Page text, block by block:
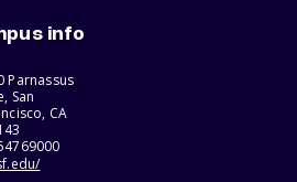
info
Parnassus
San
CA